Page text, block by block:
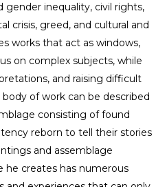
gender inequality, civil rights,
crisis, greed, and cultural and
works that act as windows,
on complex subjects, while
and raising difficult
of work can be described
consisting of found
reborn to tell their stories
and assemblage
he creates has numerous